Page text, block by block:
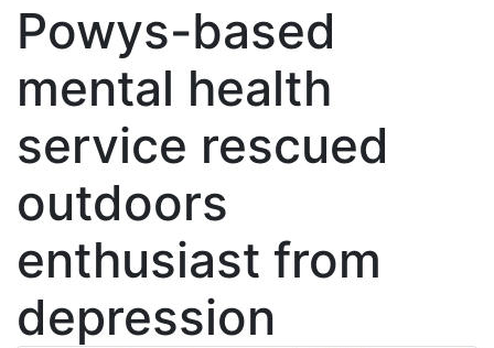
Powys-based
mental health
service rescued
outdoors
enthusiast from
depression